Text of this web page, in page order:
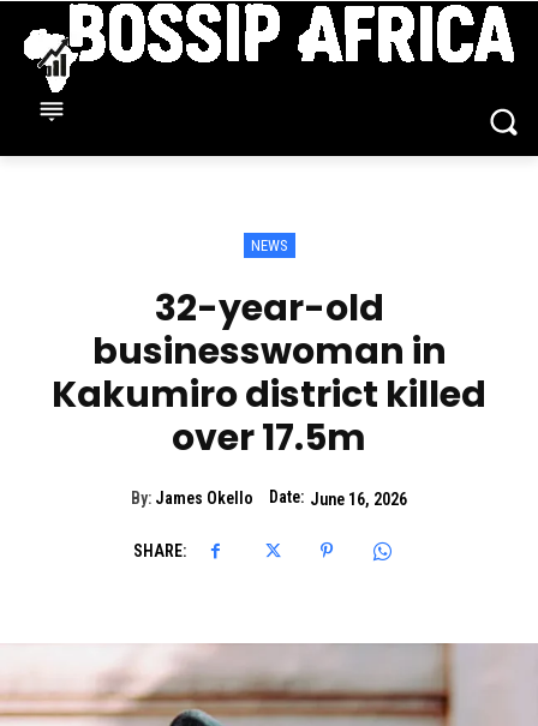
NEWS
32-year-old
businesswoman in
Kakumiro district killed
over 17.5m
By: James Okello Date: June 16, 2026
SHARE: